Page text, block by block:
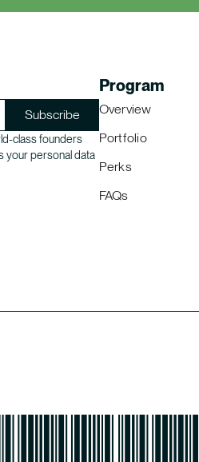
class founders
your personal data
Program
Overview
Portfolio
Perks
FAQs